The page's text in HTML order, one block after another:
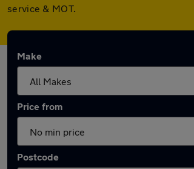
service & MOT.
Make
Price from
Postcode